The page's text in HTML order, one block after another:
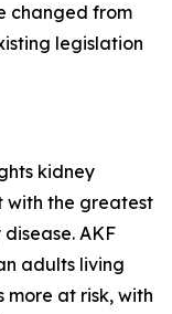
changed from
legislation
kidney
with the greatest
AKF
adults living
more at risk, with